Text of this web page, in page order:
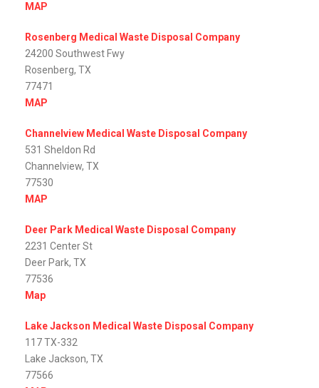
MAP
Rosenberg Medical Waste Disposal Company
24200 Southwest Fwy
Rosenberg, TX
77471
MAP
Channelview Medical Waste Disposal Company
531 Sheldon Rd
Channelview, TX
77530
MAP
Deer Park Medical Waste Disposal Company
2231 Center St
Deer Park, TX
77536
Map
Lake Jackson Medical Waste Disposal Company
117 TX-332
Lake Jackson, TX
77566